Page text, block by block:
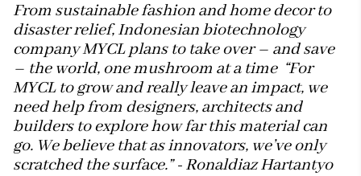
From sustainable fashion and home decor to
disaster relief, Indonesian biotechnology
company MYCL plans to take over – and save
– the world, one mushroom at a time “For
MYCL to grow and really leave an impact, we
need help from designers, architects and
builders to explore how far this material can
go. We believe that as innovators, we’ve only
scratched the surface.” - Ronaldiaz Hartantyo